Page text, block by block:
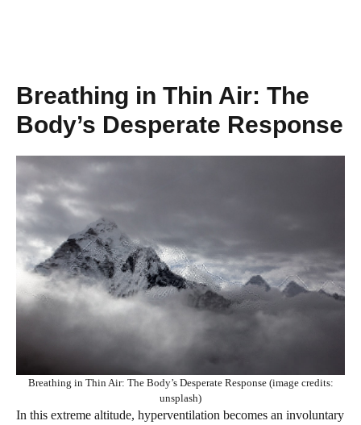
Breathing in Thin Air: The
Body’s Desperate Response
Breathing in Thin Air: The Body’s Desperate Response (image credits:
unsplash)
In this extreme altitude, hyperventilation becomes an involuntary